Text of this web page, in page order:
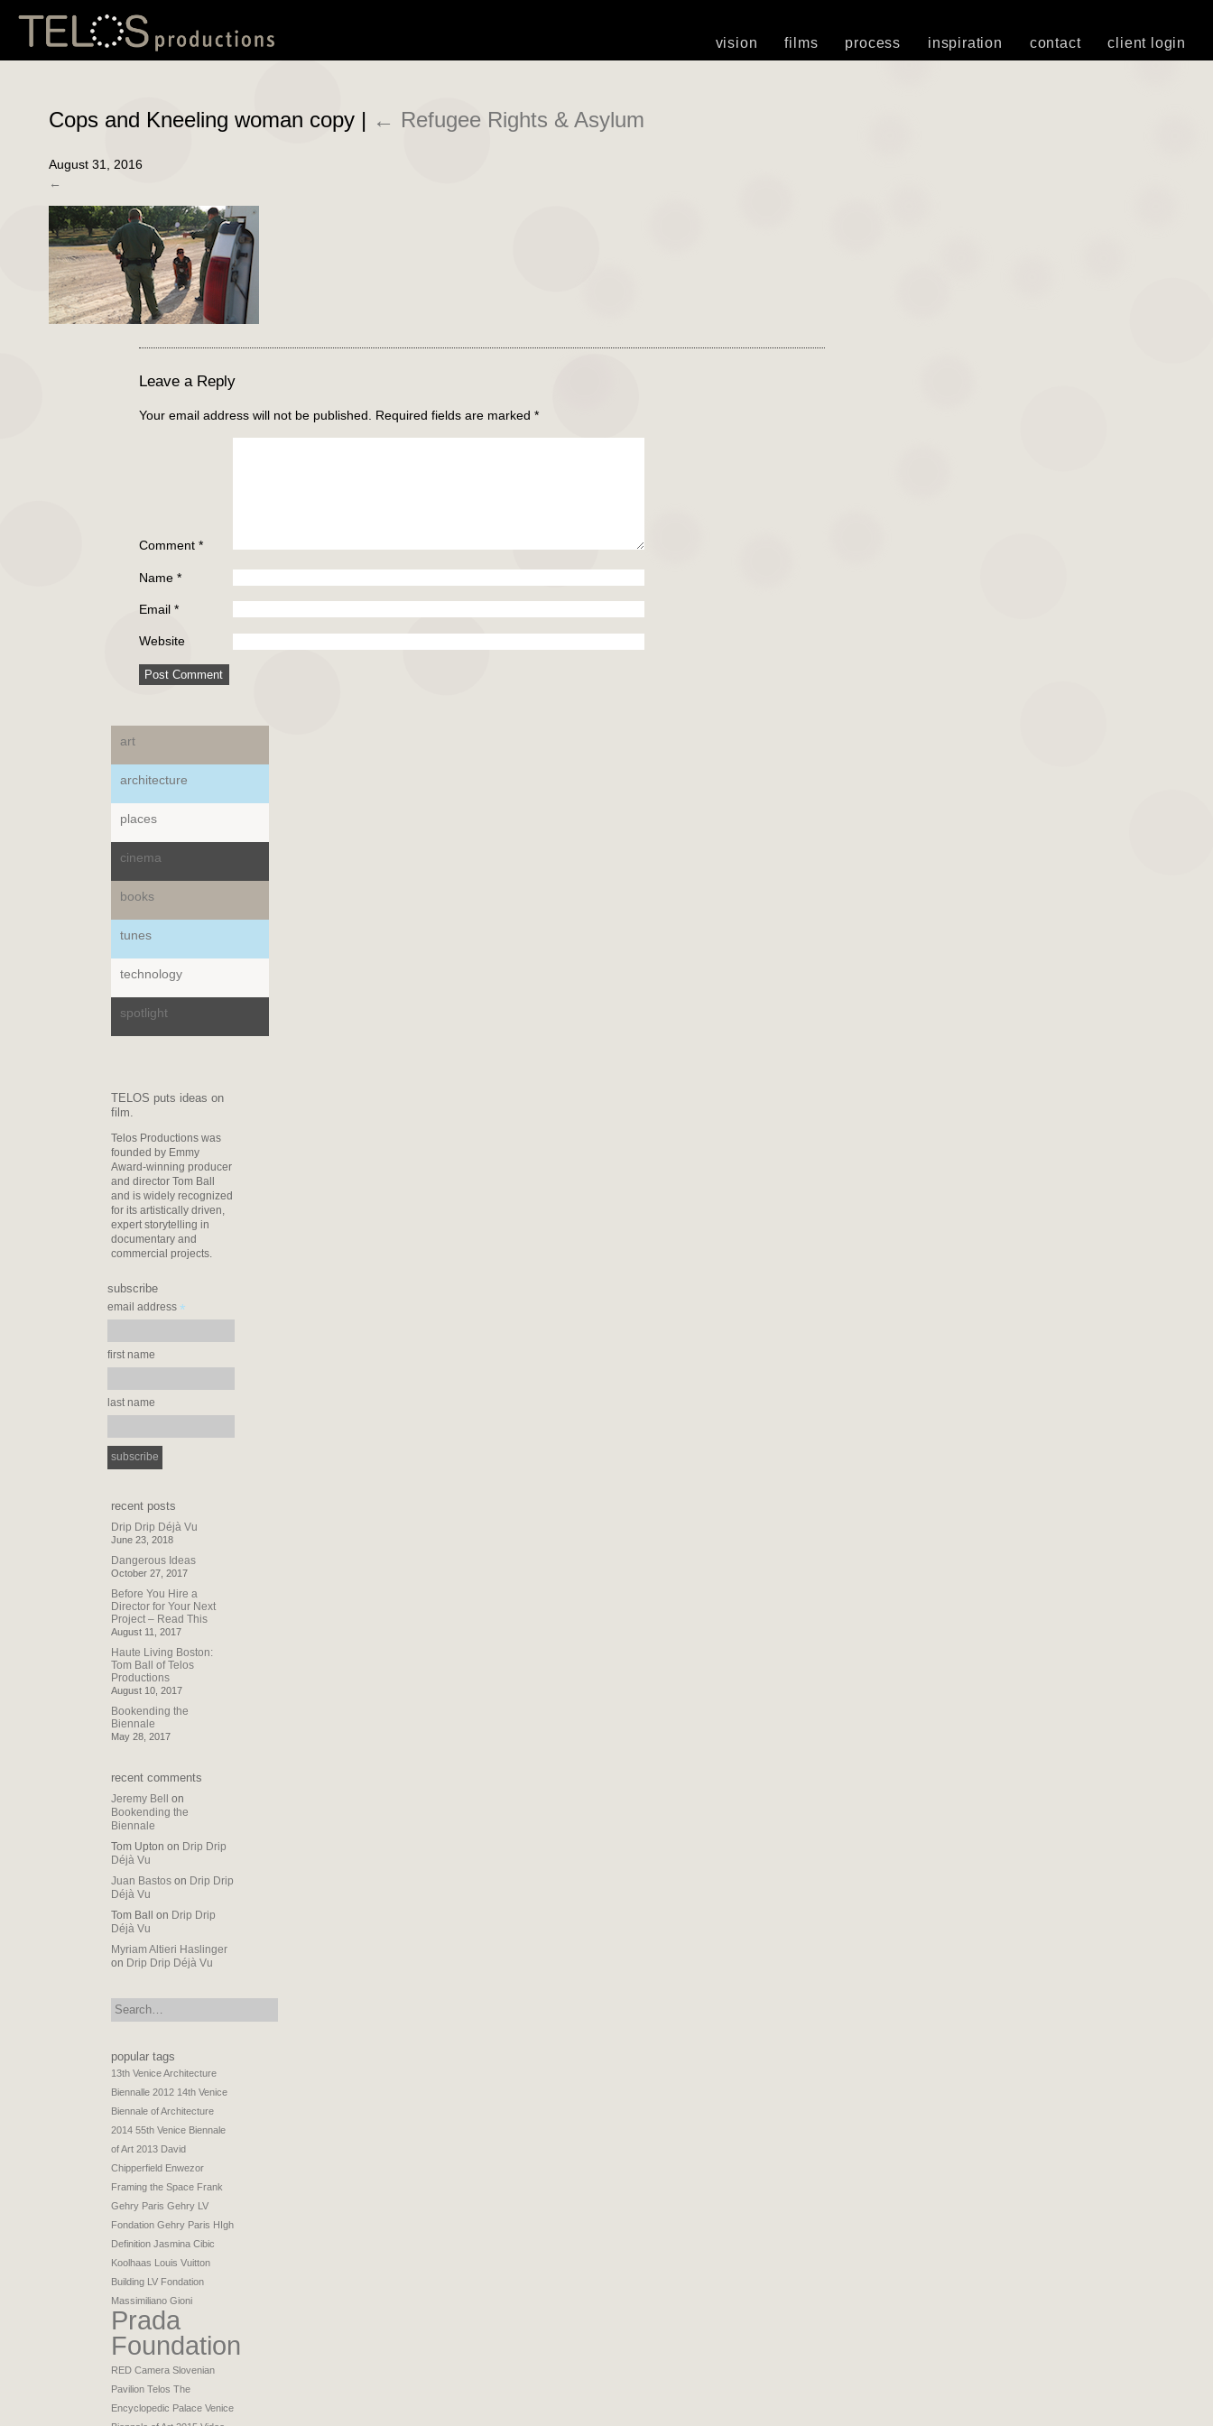
vision films process inspiration contact client login
Cops and Kneeling woman copy | ← Refugee Rights & Asylum
August 31, 2016
←
Leave a Reply
Your email address will not be published. Required fields are marked *
Comment *
Name *
Email *
Website
art
architecture
places
cinema
books
tunes
technology
spotlight
TELOS puts ideas on
film.
Telos Productions was
founded by Emmy
Award-winning producer
and director Tom Ball
and is widely recognized
for its artistically driven,
expert storytelling in
documentary and
commercial projects.
subscribe
email address *
first name
last name
recent posts
Drip Drip Déjà Vu
June 23, 2018
Dangerous Ideas
October 27, 2017
Before You Hire a
Director for Your Next
Project – Read This
August 11, 2017
Haute Living Boston:
Tom Ball of Telos
Productions
August 10, 2017
Bookending the
Biennale
May 28, 2017
recent comments
Jeremy Bell
on
Bookending the
Biennale
Tom Upton on Drip Drip
Déjà Vu
Juan Bastoson Drip Drip
Déjà Vu
Tom Ball
on Drip Drip
Déjà Vu
Myriam Altieri Haslinger
on Drip Drip Déjà Vu
search:
popular tags
13th Venice Architecture
Biennalle 2012 14th Venice
Biennale of Architecture
2014 55th Venice Biennale
of Art 2013 David
Chipperfield Enwezor
Framing the Space Frank
Gehry Paris Gehry LV
Fondation Gehry Paris HIgh
Definition Jasmina Cibic
Koolhaas Louis Vuitton
Building LV Fondation
Massimiliano Gioni
Prada
Foundation
RED Camera Slovenian
Pavilion Telos The
Encyclopedic Palace Venice